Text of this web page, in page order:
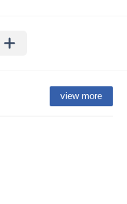
view more